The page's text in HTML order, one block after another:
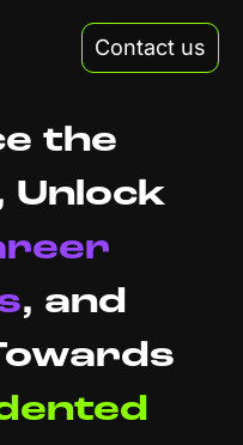
Contact us
the
Unlock
, and